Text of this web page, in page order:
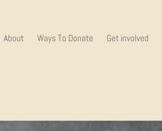
About Ways To Donate Get involved